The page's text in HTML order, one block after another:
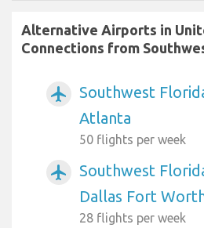
Alternative Airports in
Connections from
airplanemode_active
Southwest
Atlanta
50 flights per week
airplanemode_active
Southwest
Dallas Fort
28 flights per week